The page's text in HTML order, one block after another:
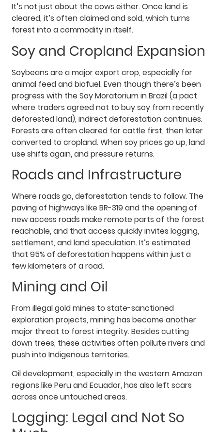
It’s not just about the cows either. Once land is
cleared, it’s often claimed and sold, which turns
forest into a commodity in itself.
Soy and Cropland Expansion
Soybeans are a major export crop, especially for
animal feed and biofuel. Even though there’s been
progress with the Soy Moratorium in Brazil (a pact
where traders agreed not to buy soy from recently
deforested land), indirect deforestation continues.
Forests are often cleared for cattle first, then later
converted to cropland. When soy prices go up, land
use shifts again, and pressure returns.
Roads and Infrastructure
Where roads go, deforestation tends to follow. The
paving of highways like BR-319 and the opening of
new access roads make remote parts of the forest
reachable, and that access quickly invites logging,
settlement, and land speculation. It’s estimated
that 95% of deforestation happens within just a
few kilometers of a road.
Mining and Oil
From illegal gold mines to state-sanctioned
exploration projects, mining has become another
major threat to forest integrity. Besides cutting
down trees, these activities often pollute rivers and
push into Indigenous territories.
Oil development, especially in the western Amazon
regions like Peru and Ecuador, has also left scars
across once untouched areas.
Logging: Legal and Not So